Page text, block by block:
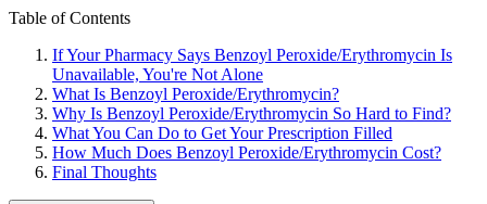
Table of Contents
If Your Pharmacy Says Benzoyl Peroxide/Erythromycin Is
Unavailable, You're Not Alone
What Is Benzoyl Peroxide/Erythromycin?
Why Is Benzoyl Peroxide/Erythromycin So Hard to Find?
What You Can Do to Get Your Prescription Filled
How Much Does Benzoyl Peroxide/Erythromycin Cost?
Final Thoughts